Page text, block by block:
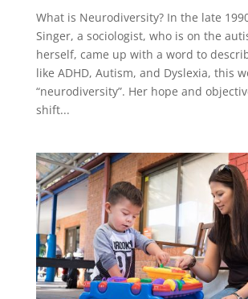
What is Neurodiversity? In the late
Singer, a sociologist, who is on the
herself, came up with a word to
like ADHD, Autism, and Dyslexia, this
“neurodiversity”. Her hope and
shift...